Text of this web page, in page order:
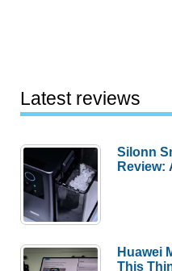
Latest reviews
Silonn
Review:
Huawei
This